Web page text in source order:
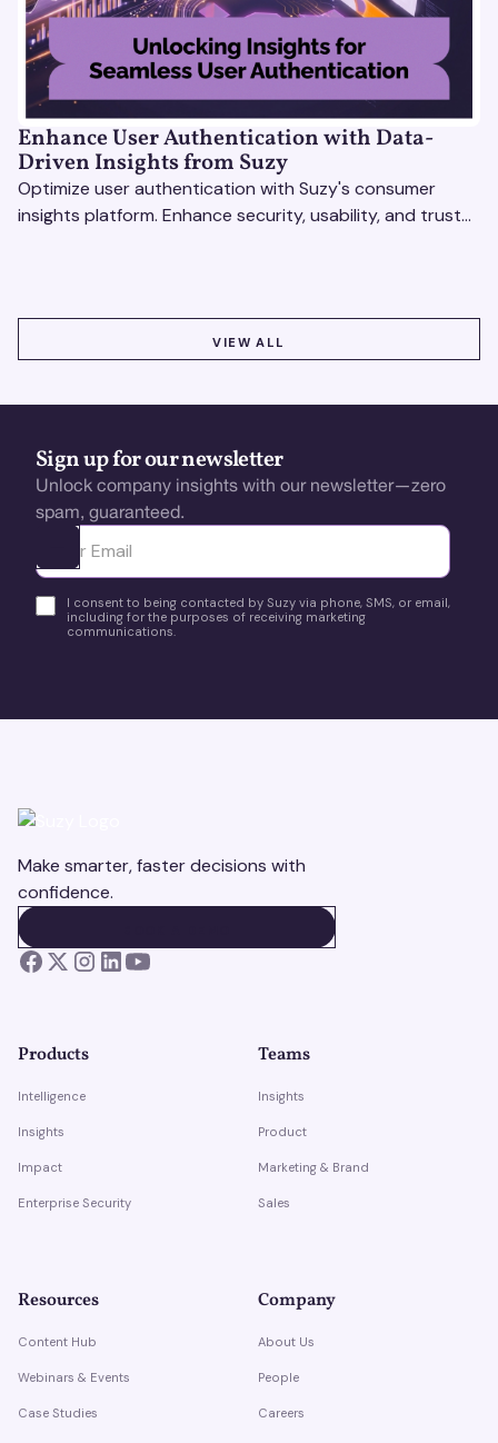
Enhance User Authentication with Data-
Driven Insights from Suzy
Optimize user authentication with Suzy's consumer
insights platform. Enhance security, usability, and trust
VIEW ALL
Sign up for our newsletter
Unlock company insights with our newsletter—zero
spam, guaranteed.
Ota yhteyttä
I consent to being contacted by Suzy via phone, SMS, or email,
including for the purposes of receiving marketing
communications.
Make smarter, faster decisions with
confidence.
Products
Intelligence
Insights
Impact
Enterprise Security
Teams
Insights
Product
Marketing & Brand
Sales
Resources
Content Hub
Webinars & Events
Case Studies
Company
About Us
People
Careers